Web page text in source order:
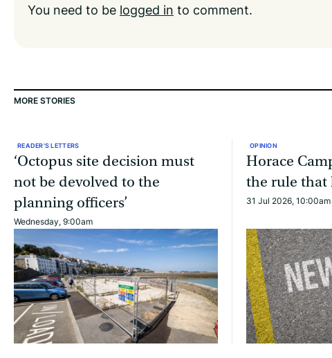
You need to be logged in to comment.
MORE STORIES
READER'S LETTERS
‘Octopus site decision must
not be devolved to the
planning officers’
Wednesday, 9:00am
OPINION
Horace
the rule that
31 Jul 2026, 10:00am